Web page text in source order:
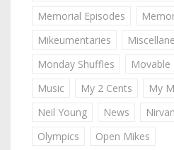
Memorial Episodes
Mikeumentaries
Monday Shuffles
Movable
Music
My 2 Cents
My
Neil Young
News
Olympics
Open Mikes